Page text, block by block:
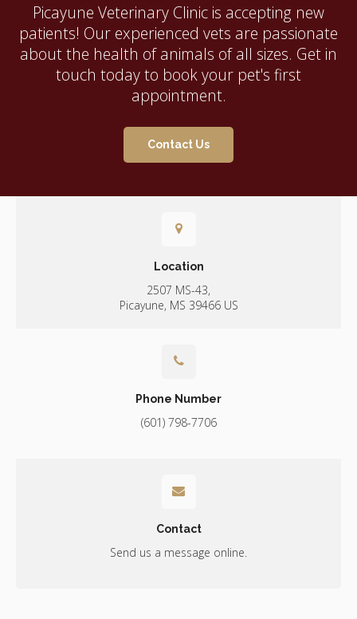
Picayune Veterinary Clinic is accepting new
patients! Our experienced vets are passionate
about the health of animals of all sizes. Get in
touch today to book your pet's first
appointment.
Contact Us
Location
2507 MS-43
Picayune MS 39466 US
Phone Number
(601) 798-7706
Contact
Send us a message online.